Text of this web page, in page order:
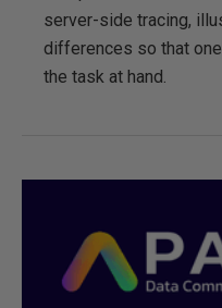
server-side tracing,
differences so that
the task at hand.